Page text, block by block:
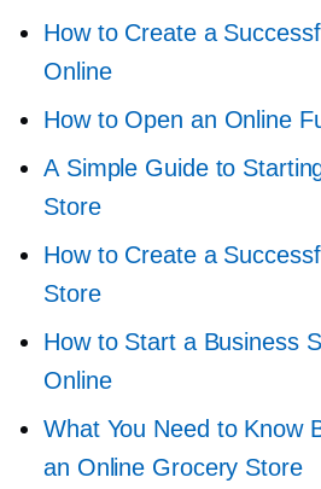
How to Create a
Online
How to Open an Online
A Simple Guide to
Store
How to Create a
Store
How to Start a Business
Online
What You Need to Know
an Online Grocery Store